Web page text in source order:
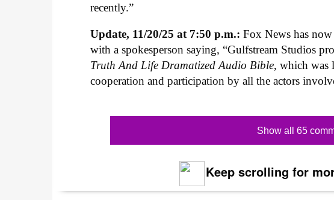
recently.”
Update, 11/20/25 at 7:50 p.m.:Fox News has now
with a spokesperson saying, “Gulfstream Studios
Truth And Life Dramatized Audio Bible, which was
cooperation and participation by all the actors
Show all 65
Keep scrolling for